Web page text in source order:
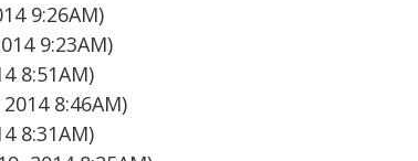
9:26AM)
9:23AM)
8:51AM)
8:46AM)
8:31AM)